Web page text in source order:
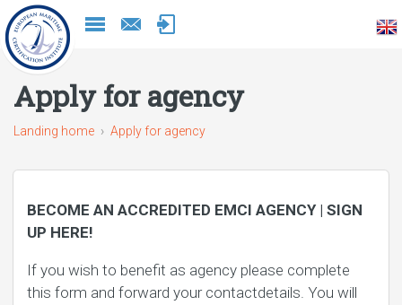
Naar
inhoud
Apply for agency
Landing home Apply for agency
BECOME AN ACCREDITED EMCI AGENCY | SIGN
UP HERE!
If you wish to benefit as agency please complete
this form and forward your contactdetails. You will